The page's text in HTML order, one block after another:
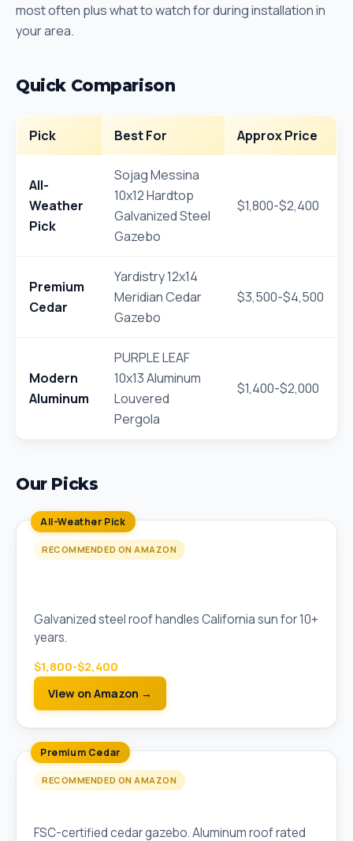
most often plus what to watch for during installation in
your area.
Quick Comparison
Pick Best For Approx Price
All-
Weather
Pick
Sojag Messina
10x12 Hardtop
Galvanized Steel
Gazebo
$1,800-$2,400
Premium
Cedar
Yardistry 12x14
Meridian Cedar
Gazebo
$3,500-$4,500
Modern
Aluminum
PURPLE LEAF
10x13 Aluminum
Louvered
Pergola
$1,400-$2,000
Our Picks
All-Weather Pick
RECOMMENDED ON AMAZON
Galvanized steel roof handles California sun for 10+
years.
$1,800-$2,400
View on Amazon →
Premium Cedar
RECOMMENDED ON AMAZON
FSC-certified cedar gazebo. Aluminum roof rated